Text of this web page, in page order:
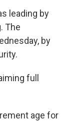
leading by
The
by
full
age for